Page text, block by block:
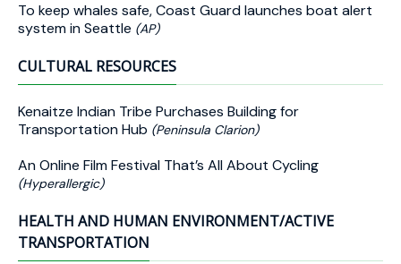
To keep whales safe, Coast Guard launches boat alert
system in Seattle (AP)
CULTURAL RESOURCES
Kenaitze Indian Tribe Purchases Building for
Transportation Hub (Peninsula Clarion)
An Online Film Festival That’s All About Cycling
(Hyperallergic)
HEALTH AND HUMAN ENVIRONMENT/ACTIVE
TRANSPORTATION